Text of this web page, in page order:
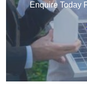
Enquire Today